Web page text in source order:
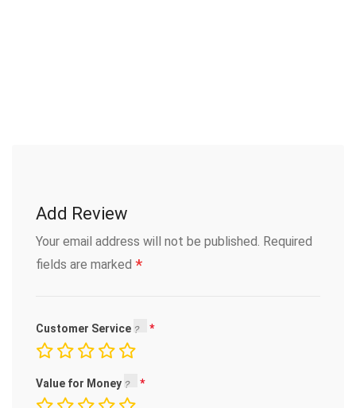
Add Review
Your email address will not be published. Required
fields are marked *
Customer Service
Value for Money